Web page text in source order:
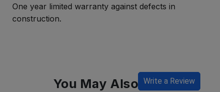
One year limited warranty against defects in
construction.
Write a Review
You May Also Like